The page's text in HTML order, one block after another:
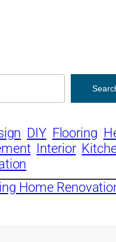
DIY Flooring
Interior
Home